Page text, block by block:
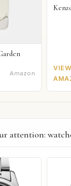
Amazon
attention: